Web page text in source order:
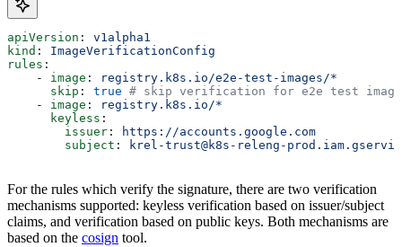
apiVersion : v1alpha1
kind : ImageVerificationConfig
rules :
    -
image :
registry.k8s.io/e2e-test-images/*
      skip
: true # skip verification for e2e test
    -
image :
registry.k8s.io/*
      keyless
:
        issuer
:
https://accounts.google.com
        subject
: krel-trust@k8s-releng-
For the rules which verify the signature, there are two verification
mechanisms supported: keyless verification based on issuer/subject
claims, and verification based on public keys. Both mechanisms are
based on the cosign tool.